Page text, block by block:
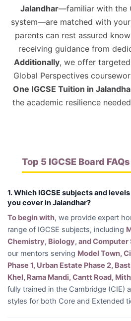
Jalandhar—familiar with the
system—are matched with
parents can rest assured
receiving guidance from
Additionally, we offer
Global Perspectives
One IGCSE Tuition in
the academic resilience
Top 5 IGCSE Board
1. Which IGCSE subjects and
you cover in Jalandhar?
To begin with, we provide expert
range of IGCSE subjects, including
Chemistry, Biology, and Computer
our mentors serving Model Town,
Phase 1, Urban Estate Phase 2,
Khel, Rama Mandi, Cantt Road,
fully trained in the Cambridge (CIE)
styles for both Core and Extended